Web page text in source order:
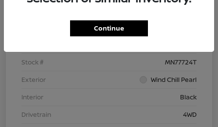
Stock #
MN77724T
Exterior
Wind Chill Pearl
Interior
Black
Drivetrain
4WD
Continue